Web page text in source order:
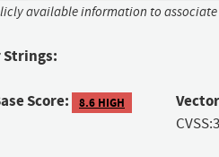
available information to
Strings:
Score: 8.6 HIGH